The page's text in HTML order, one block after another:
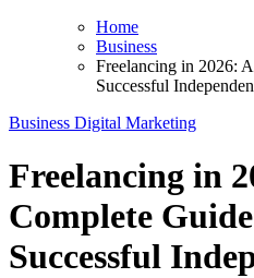
Home
Business
Freelancing in 2026:
Successful
Business Digital Marketing
Freelancing in
Complete
Successful